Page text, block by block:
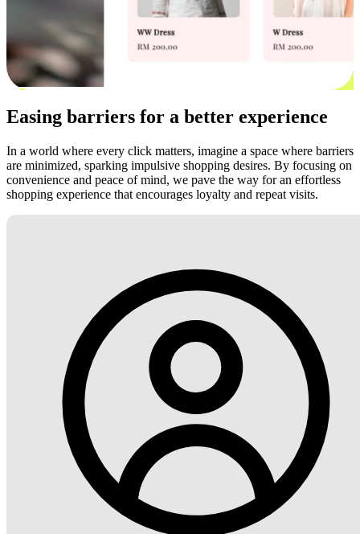
Easing barriers for a better experience
In a world where every click matters, imagine a space where barriers
are minimized, sparking impulsive shopping desires. By focusing on
convenience and peace of mind, we pave the way for an effortless
shopping experience that encourages loyalty and repeat visits.